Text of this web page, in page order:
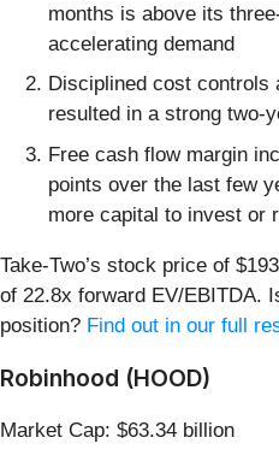
months is above its
accelerating demand
Disciplined cost controls
resulted in a strong two-
Free cash flow margin
points over the last few
more capital to invest or
Take-Two’s stock price of
of 22.8x forward EV/EBITDA.
position? Find out in our full
Robinhood (HOOD)
Market Cap: $63.34 billion